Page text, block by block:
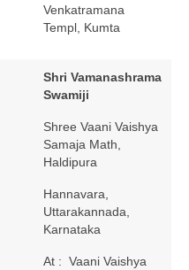
Venkatramana
Templ, Kumta
Shri Vamanashrama
Swamiji
Shree Vaani Vaishya
Samaja Math,
Haldipura
Hannavara,
Uttarakannada,
Karnataka
At : Vaani Vaishya